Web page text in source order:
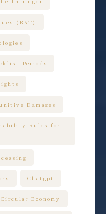
Infringer
(BAT)
Periods
Damages
Rules for
Chatgpt
Circular Economy